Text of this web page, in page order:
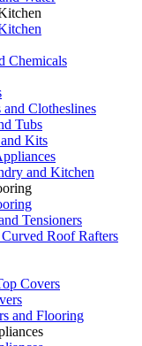
Chemicals
Clotheslines
Tubs
Kits
and Kitchen
Tensioners
Roof Rafters
Covers
and Flooring